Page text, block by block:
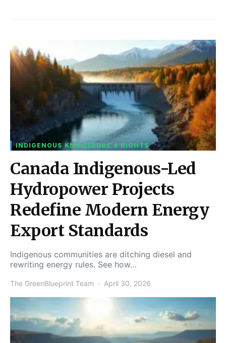
INDIGENOUS KNOWLEDGE & RIGHTS
Canada Indigenous-Led
Hydropower Projects
Redefine Modern Energy
Export Standards
Indigenous communities are ditching diesel and
rewriting energy rules. See how…
The GreenBlueprint Team April 30, 2026